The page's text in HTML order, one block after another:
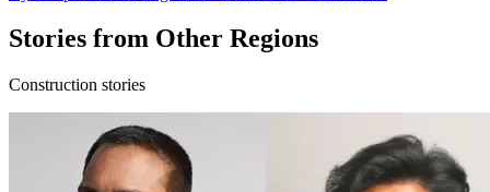
Stories from Other Regions
Construction stories